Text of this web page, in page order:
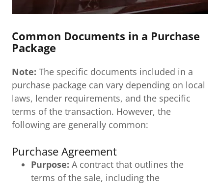
Common Documents in a Purchase
Package
Note: The specific documents included in a
purchase package can vary depending on local
laws, lender requirements, and the specific
terms of the transaction. However, the
following are generally common:
Purchase Agreement
Purpose: A contract that outlines the
terms of the sale, including the